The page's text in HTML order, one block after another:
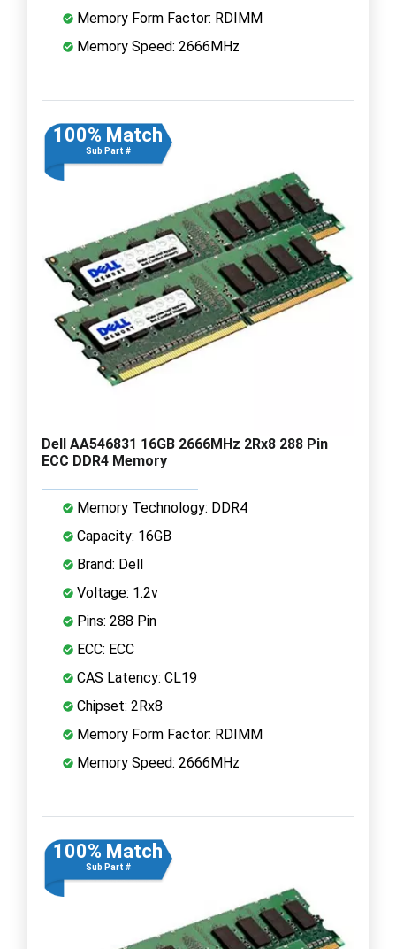
Memory Form Factor: RDIMM
Memory Speed: 2666MHz
100% Match
Sub Part #
Dell AA546831 16GB 2666MHz 2Rx8 288 Pin
ECC DDR4 Memory
Memory Technology: DDR4
Capacity: 16GB
Brand: Dell
Voltage: 1.2v
Pins: 288 Pin
ECC: ECC
CAS Latency: CL19
Chipset: 2Rx8
Memory Form Factor: RDIMM
Memory Speed: 2666MHz
100% Match
Sub Part #